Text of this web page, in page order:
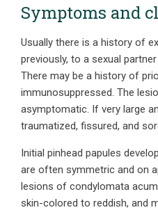
Symptoms and
Usually there is a history of
previously, to a sexual
There may be a history of
immunosuppressed. The
asymptomatic. If very large
traumatized, fissured, and
Initial pinhead papules
are often symmetric and on
lesions of condylomata
skin-colored to reddish, and